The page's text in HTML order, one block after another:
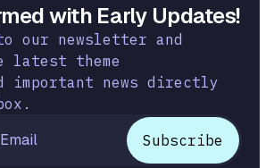
with Early Updates!
our newsletter and
latest theme
important news directly